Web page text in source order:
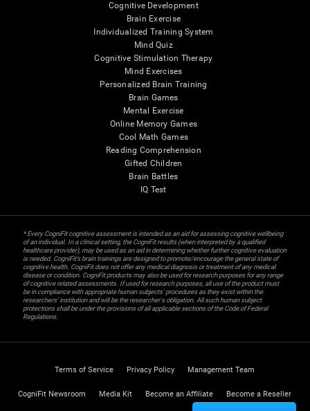
Cognitive Development
Brain Exercise
Individualized Training System
Mind Quiz
Cognitive Stimulation Therapy
Mind Exercises
Personalized Brain Training
Brain Games
Mental Exercise
Online Memory Games
Cool Math Games
Reading Comprehension
Gifted Children
Brain Battles
IQ Test
* Every CogniFit cognitive assessment is intended as an aid for assessing cognitive wellbeing
of an individual. In a clinical setting, the CogniFit results (when interpreted by a qualified
healthcare provider), may be used as an aid in determining whether further cognitive evaluation
is needed. CogniFit’s brain trainings are designed to promote/encourage the general state of
cognitive health. CogniFit does not offer any medical diagnosis or treatment of any medical
disease or condition. CogniFit products may also be used for research purposes for any range
of cognitive related assessments. If used for research purposes, all use of the product must
be in compliance with appropriate human subjects' procedures as they exist within the
researchers' institution and will be the researcher's obligation. All such human subject
protections shall be under the provisions of all applicable sections of the Code of Federal
Regulations.
Terms of Service Privacy Policy Management Team
CogniFit Newsroom Media Kit Become an Affiliate Become a Reseller